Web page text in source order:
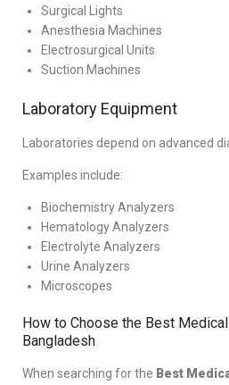
Surgical Lights
Anesthesia Machines
Electrosurgical Units
Suction Machines
Laboratory Equipment
Laboratories depend on advanced
Examples include:
Biochemistry Analyzers
Hematology Analyzers
Electrolyte Analyzers
Urine Analyzers
Microscopes
How to Choose the Best
Bangladesh
When searching for the Best